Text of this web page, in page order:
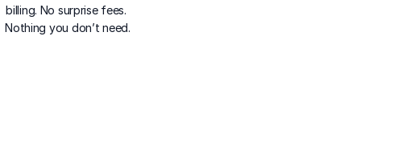
billing. No surprise fees.
Nothing you don’t need.